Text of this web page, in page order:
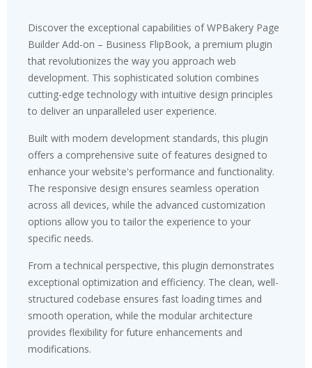
Discover the exceptional capabilities of WPBakery Page
Builder Add-on – Business FlipBook, a premium plugin
that revolutionizes the way you approach web
development. This sophisticated solution combines
cutting-edge technology with intuitive design principles
to deliver an unparalleled user experience.
Built with modern development standards, this plugin
offers a comprehensive suite of features designed to
enhance your website's performance and functionality.
The responsive design ensures seamless operation
across all devices, while the advanced customization
options allow you to tailor the experience to your
specific needs.
From a technical perspective, this plugin demonstrates
exceptional optimization and efficiency. The clean, well-
structured codebase ensures fast loading times and
smooth operation, while the modular architecture
provides flexibility for future enhancements and
modifications.